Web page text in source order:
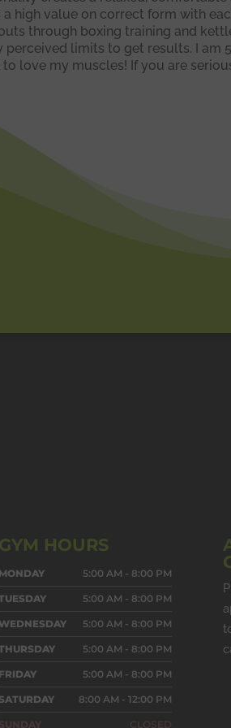
high value on correct form with
through boxing training and
limits to get results. I am
to love my muscles! If you are
GYM HOURS
MONDAY 5:00 AM - 8:00 PM
5:00 AM - 8:00 PM
WEDNESDAY 5:00 AM - 8:00 PM
5:00 AM - 8:00 PM
FRIDAY 5:00 AM - 8:00 PM
8:00 AM - 12:00 PM
SUNDAY CLOSED